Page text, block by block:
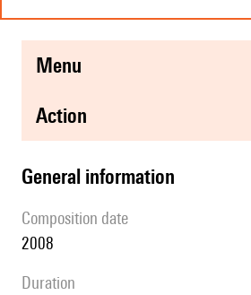
menu
action
general information
composition date
2008
duration